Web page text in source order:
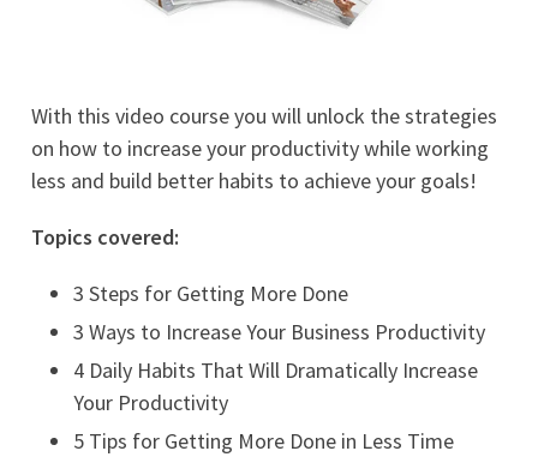
With this video course you will unlock the strategies
on how to increase your productivity while working
less and build better habits to achieve your goals!
Topics covered:
3 Steps for Getting More Done
3 Ways to Increase Your Business Productivity
4 Daily Habits That Will Dramatically Increase
Your Productivity
5 Tips for Getting More Done in Less Time